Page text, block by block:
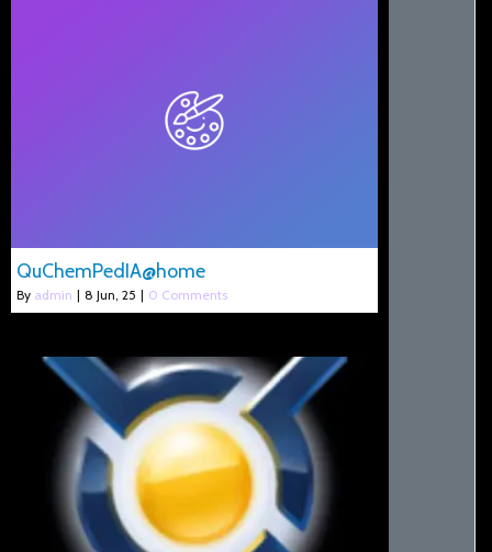
QuChemPedIA@home
By admin | 8 Jun, 25 | 0 Comments